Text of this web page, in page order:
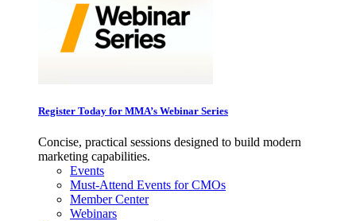
Register Today for MMA’s Webinar Series
Concise, practical sessions designed to build modern
marketing capabilities.
Events
Must-Attend Events for CMOs
Member Center
Webinars